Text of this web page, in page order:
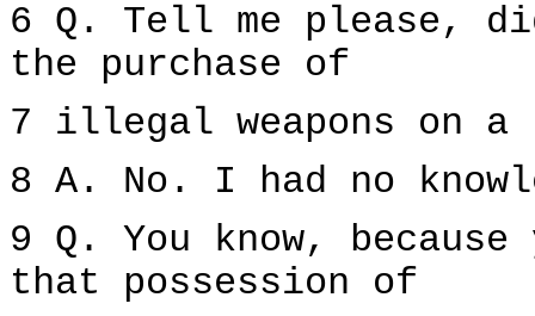
6 Q. Tell me please,
the purchase of
7 illegal weapons on a
8 A. No. I had no
9 Q. You know,
that possession of